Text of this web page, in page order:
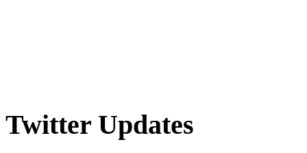
Twitter Updates